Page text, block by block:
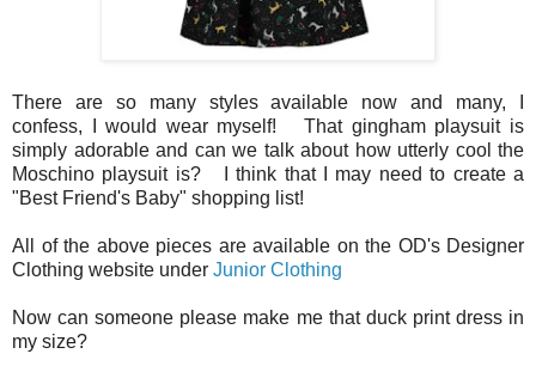
There are so many styles available now and many, I
confess, I would wear myself! That gingham playsuit is
simply adorable and can we talk about how utterly cool the
Moschino playsuit is? I think that I may need to create a
"Best Friend's Baby" shopping list!
All of the above pieces are available on the OD's Designer
Clothing website under Junior Clothing
Now can someone please make me that duck print dress in
my size?